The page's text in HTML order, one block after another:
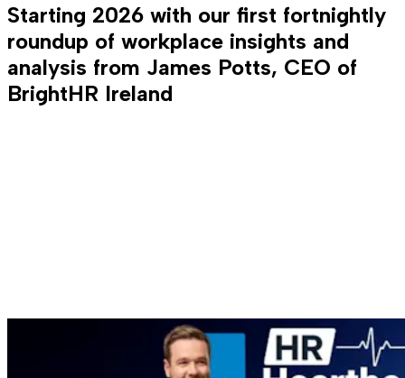
Starting 2026 with our first fortnightly
roundup of workplace insights and
analysis from James Potts, CEO of
BrightHR Ireland